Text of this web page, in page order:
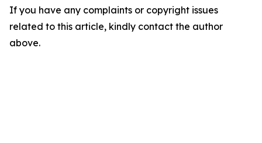
If you have any complaints or copyright issues
related to this article, kindly contact the author
above.